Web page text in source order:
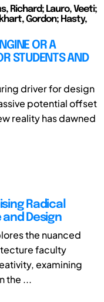
Richard; Lauro, Veeti;
Gordon; Hasty,
OR A
STUDENTS AND
driver for design
potential offset
reality has dawned
Radical
Design
the nuanced
faculty
examining
the ...